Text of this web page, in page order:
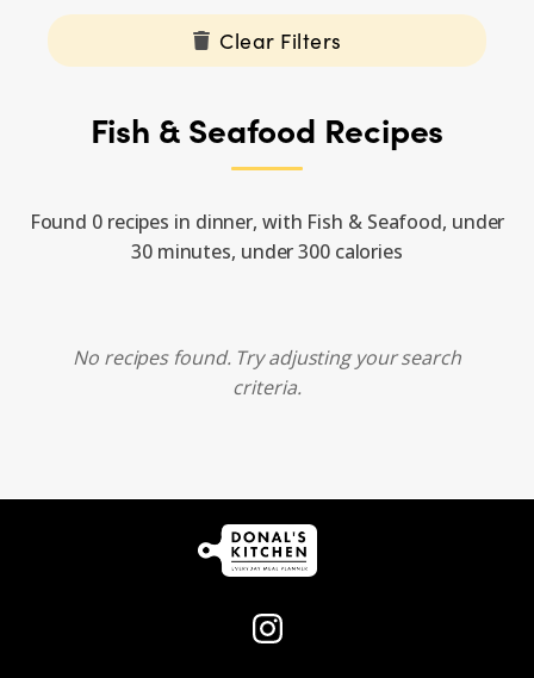
Clear Filters
Fish & Seafood Recipes
Found 0 recipes in dinner, with Fish & Seafood, under
30 minutes, under 300 calories
No recipes found. Try adjusting your search
criteria.